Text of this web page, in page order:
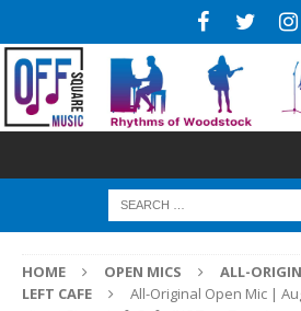
HOME OPEN MICS
ALL-
LEFT CAFE
All-Original Open Mic |